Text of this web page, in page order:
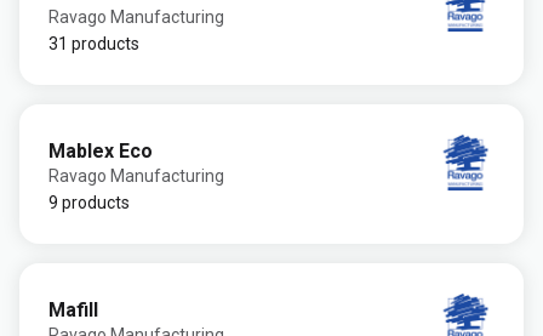
Ravago Manufacturing
31 products
Mablex Eco
Ravago Manufacturing
9 products
Mafill